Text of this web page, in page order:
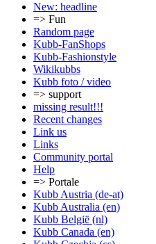
New: headline
=> Fun
Random page
Kubb-FanShops
Kubb-Fashionstyle
Wikikubbs
Kubb foto / video
=> support
missing result!!!
Recent changes
Link us
Links
Community portal
Help
=> Portale
Kubb Austria (de-at)
Kubb Australia (en)
Kubb België (nl)
Kubb Canada (en)